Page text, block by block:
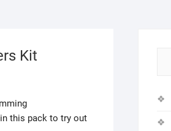
Kit
this pack to try out